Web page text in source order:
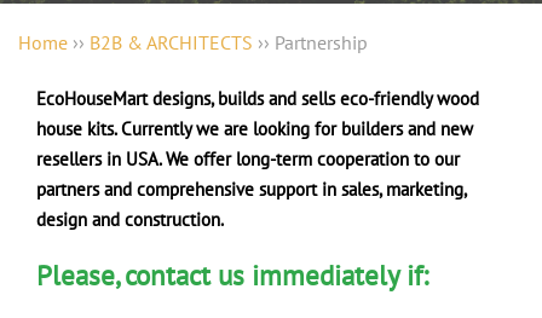
Home ›› B2B & ARCHITECTS ›› Partnership
EcoHouseMart designs, builds and sells eco-friendly wood
house kits. Currently we are looking for builders and new
resellers in USA. We offer long-term cooperation to our
partners and comprehensive support in sales, marketing,
design and construction.
Please, contact us immediately if: